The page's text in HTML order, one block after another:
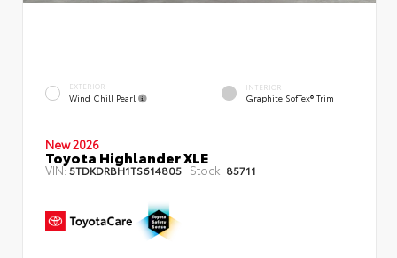
EXTERIOR
Wind Chill Pearl
INTERIOR
Graphite SofTex® Trim
New 2026
Toyota Highlander XLE
VIN:5TDKDRBH1TS614805 Stock: 85711